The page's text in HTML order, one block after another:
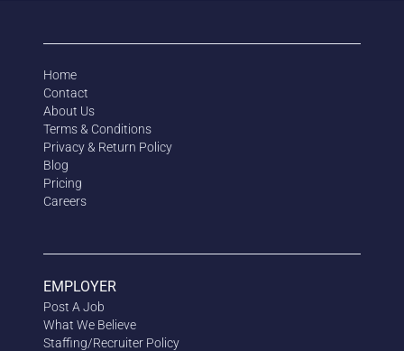
Home
Contact
About Us
Terms & Conditions
Privacy & Return Policy
Blog
Pricing
Careers
EMPLOYER
Post A Job
What We Believe
Staffing/Recruiter Policy